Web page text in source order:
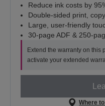
Reduce ink costs by
Double-sided print,
Large, user-friendly
30-page ADF & 250-
Extend the warranty on this
activate your extended
Where